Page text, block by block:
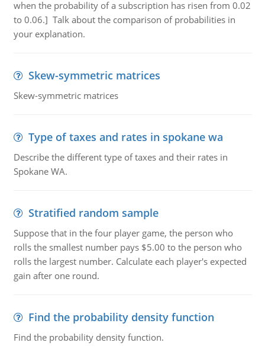
when the probability of a subscription has risen from 0.02
to 0.06.] Talk about the comparison of probabilities in
your explanation.
Skew-symmetric matrices
Skew-symmetric matrices
Type of taxes and rates in spokane wa
Describe the different type of taxes and their rates in
Spokane WA.
Stratified random sample
Suppose that in the four player game, the person who
rolls the smallest number pays $5.00 to the person who
rolls the largest number. Calculate each player's expected
gain after one round.
Find the probability density function
Find the probability density function.